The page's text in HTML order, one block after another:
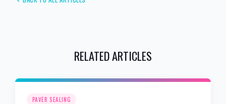
RELATED ARTICLES
PAVER SEALING